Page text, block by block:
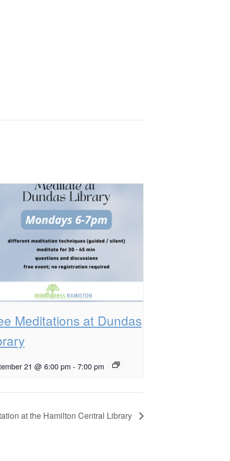
Meditations at Dundas
21 @ 6:00 pm - 7:00 pm
at the Hamilton Central Library